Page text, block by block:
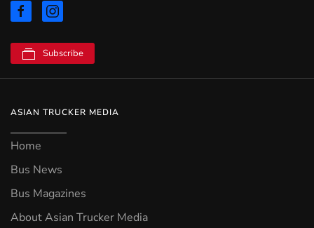
Subscribe
ASIAN TRUCKER MEDIA
Home
Bus News
Bus Magazines
About Asian Trucker Media